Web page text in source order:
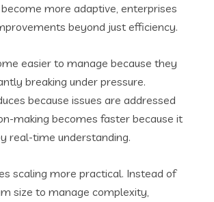
more adaptive, enterprises
beyond just efficiency.
easier to manage because they
breaking under pressure.
because issues are addressed
making becomes faster because it
real-time understanding.
scaling more practical. Instead of
size to manage complexity,